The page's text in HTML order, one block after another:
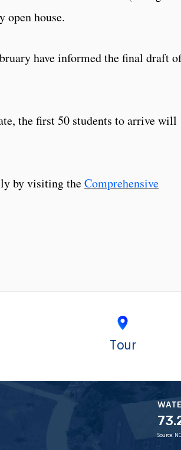
open house.
have informed the final draft
the first 50 students to arrive will
by visiting theComprehensive
Tour
Source: